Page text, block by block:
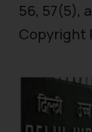
56, 57(5),
Copyright